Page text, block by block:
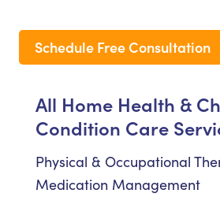
Schedule Free Consultation
All Home Health &
Condition Care
Physical & Occupational
Medication Management